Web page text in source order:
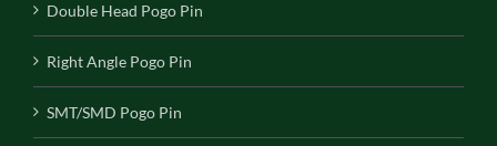
Double Head Pogo Pin
Right Angle Pogo Pin
SMT/SMD Pogo Pin